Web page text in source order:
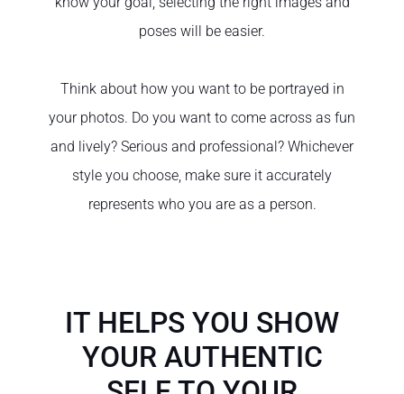
poses will be easier.
Think about how you want to be portrayed in
your photos. Do you want to come across as fun
and lively? Serious and professional? Whichever
style you choose, make sure it accurately
represents who you are as a person.
IT HELPS YOU SHOW
YOUR AUTHENTIC